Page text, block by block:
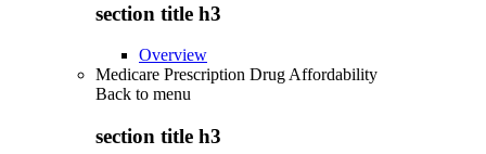
section title h3
Overview
Medicare Prescription Drug Affordability
Back to menu
section title h3